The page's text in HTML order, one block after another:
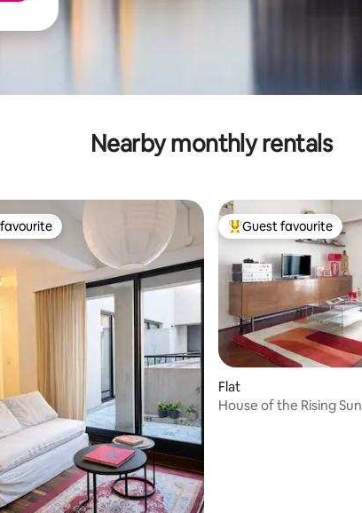
Nearby monthly rentals
Top guest favourite
Guest favourite
Flat
House of the Rising Sun